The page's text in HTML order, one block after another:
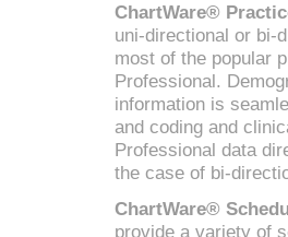
ChartWare®
uni-directional or bi-
most of the popular
Professional.
information is
and coding and
Professional data
the case of bi-
ChartWare®
provide a variety of